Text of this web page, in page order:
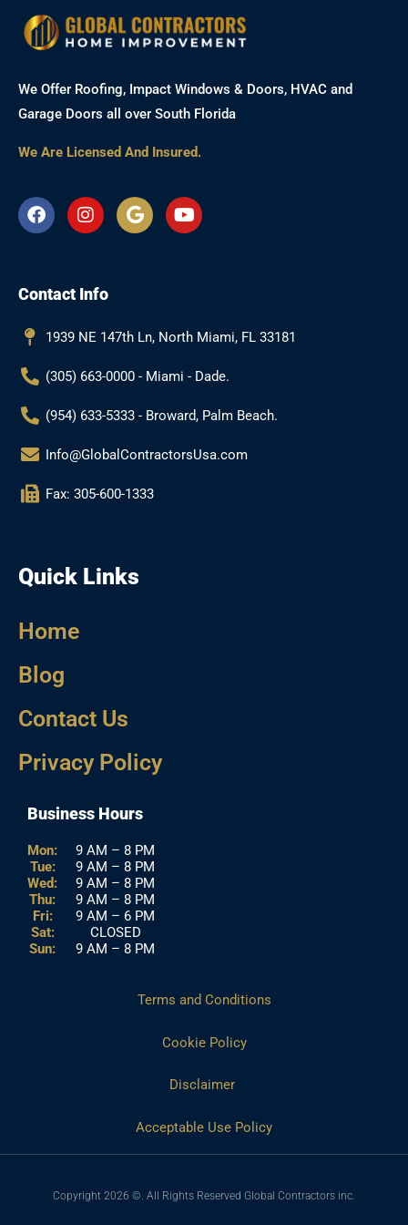
We Offer Roofing, Impact Windows & Doors, HVAC and
Garage Doors all over South Florida
We Are Licensed And Insured.
F
a
o
k
I
n
g
a
G
o
Y
o
Contact Info
1939 NE 147th Ln, North Miami, FL 33181
(305) 663-0000 - Miami - Dade.
(954) 633-5333 - Broward, Palm Beach.
Info@GlobalContractorsUsa.com
Fax: 305-600-1333
Quick Links
Home
Blog
Contact Us
Privacy Policy
Business Hours
Mon:
Tue:
Wed:
Thu:
Fri:
Sat:
Sun:
9 AM – 8 PM
9 AM – 8 PM
9 AM – 8 PM
9 AM – 8 PM
9 AM – 6 PM
CLOSED
9 AM – 8 PM
Terms and Conditions
Cookie Policy
Disclaimer
Acceptable Use Policy
Copyright 2026 ©. All Rights Reserved Global Contractors inc.